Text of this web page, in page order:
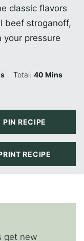
classic flavors
beef stroganoff,
your pressure
Total: 40Minutes
Mins
PIN RECIPE
RECIPE
get new